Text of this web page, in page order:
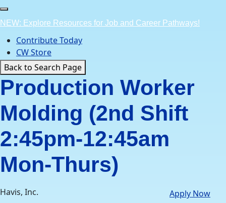
Skip
to
content
NEW: Explore Resources for Job and Career Pathways!
Contribute Today
CW Store
Back to Search Page
Production Worker
Molding (2nd Shift
2:45pm-12:45am
Mon-Thurs)
Havis, Inc. Apply Now